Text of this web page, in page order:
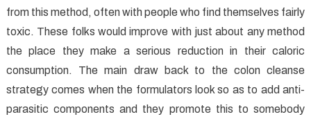
from this method, often with people who find themselves fairly
toxic. These folks would improve with just about any method
the place they make a serious reduction in their caloric
consumption. The main draw back to the colon cleanse
strategy comes when the formulators look so as to add anti-
parasitic components and they promote this to somebody